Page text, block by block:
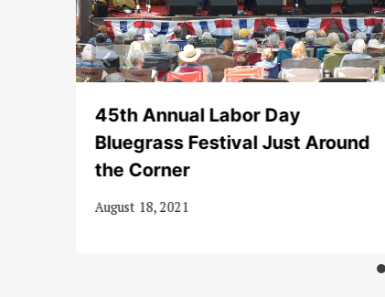
45th Annual Labor Day
Bluegrass Festival Just Around
the Corner
August 18, 2021